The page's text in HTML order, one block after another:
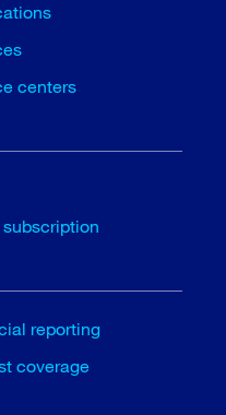
centers
reporting
coverage